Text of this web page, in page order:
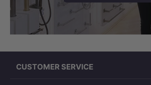
CUSTOMER SERVICE